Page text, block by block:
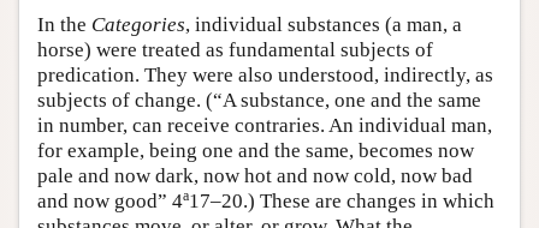
In the Categories, individual substances (a man, a
horse) were treated as fundamental subjects of
predication. They were also understood, indirectly, as
subjects of change. (“A substance, one and the same
in number, can receive contraries. An individual man,
for example, being one and the same, becomes now
pale and now dark, now hot and now cold, now bad
and now good” 4a17–20.) These are changes in which